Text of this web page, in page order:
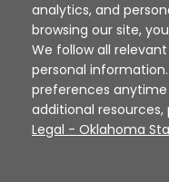
Disclaimer |
Sources
analytics, and
browsing our site,
We follow all
personal
preferences anytime
additional
Legal - Oklahoma